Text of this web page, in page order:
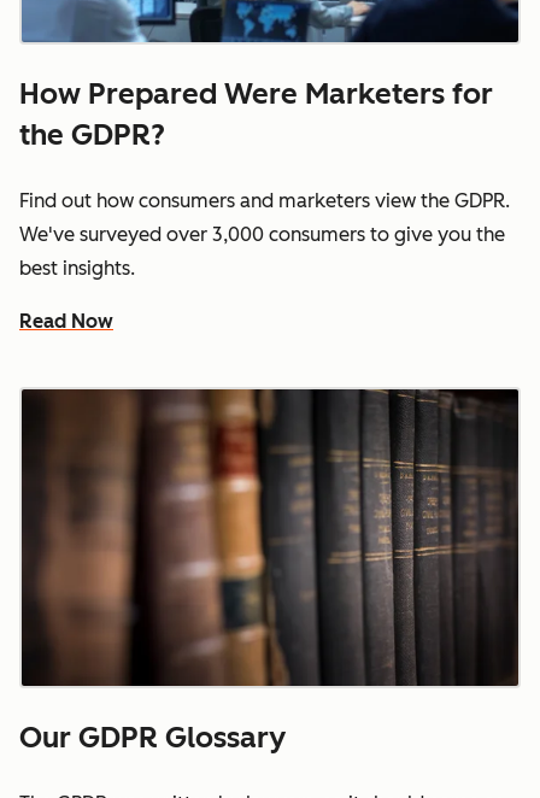
How Prepared Were Marketers for
the GDPR?
Find out how consumers and marketers view the GDPR.
We've surveyed over 3,000 consumers to give you the
best insights.
Read Now
Our GDPR Glossary